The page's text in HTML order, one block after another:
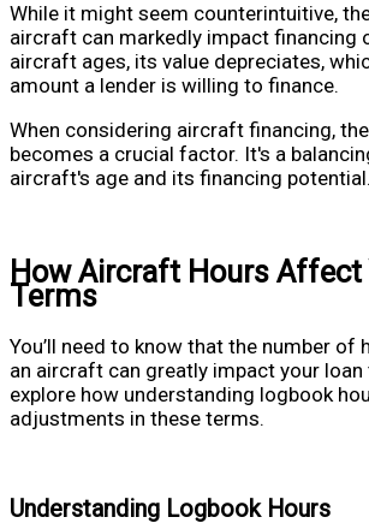
While it might seem counterintuitive,
aircraft can markedly impact financing
aircraft ages, its value depreciates,
amount a lender is willing to finance.
When considering aircraft financing,
becomes a crucial factor. It's a
aircraft's age and its financing potential.
How Aircraft Hours Affect
Terms
You’ll need to know that the number of
an aircraft can greatly impact your loan
explore how understanding logbook
adjustments in these terms.
Understanding Logbook Hours